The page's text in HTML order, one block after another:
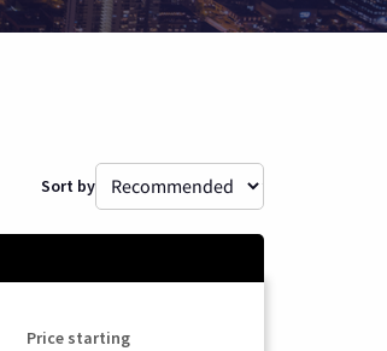
Sort by
Price starting